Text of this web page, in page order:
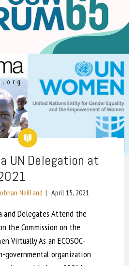
UN Delegation at
Neilland | April 15, 2021
and Delegates Attend the
the Commission on the
Virtually As an ECOSOC-
governmental organization